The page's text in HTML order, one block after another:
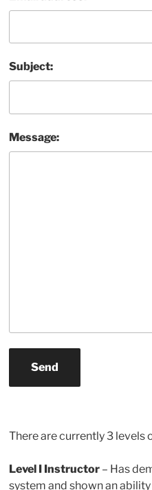
Subject:
Message:
Send
There are currently 3 levels
Level I Instructor – Has
system and shown an